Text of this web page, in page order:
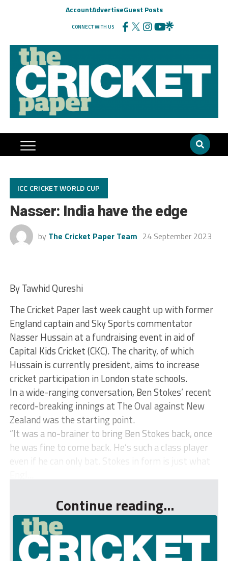
AccountAdvertiseGuest Posts
CONNECT WITH US
ICC CRICKET WORLD CUP
Nasser: India have the edge
by The Cricket Paper Team 24 September 2023
By Tawhid Qureshi
The Cricket Paper last week caught up with former
England captain and Sky Sports commentator
Nasser Hussain at a fundraising event in aid of
Capital Kids Cricket (CKC). The charity, of which
Hussain is currently president, aims to increase
cricket participation in London state schools.
In a wide-ranging conversation, Ben Stokes’ recent
record-breaking innings at The Oval against New
Zealand was the starting point.
“It was a no-brainer to bring Ben Stokes back, once
he was fine to come back. He’s such a class player
even if he can only bat. Stokes in form is just what
Continue reading...